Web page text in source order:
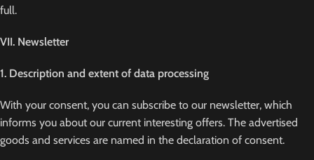
full.
VII. Newsletter
1. Description and extent of data processing
With your consent, you can subscribe to our newsletter, which
informs you about our current interesting offers. The advertised
goods and services are named in the declaration of consent.